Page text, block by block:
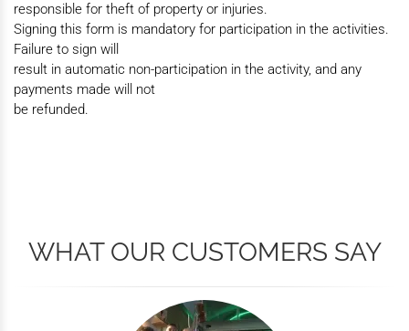
responsible for theft of property or injuries.
Signing this form is mandatory for participation in the activities.
Failure to sign will
result in automatic non-participation in the activity, and any
payments made will not
be refunded.
WHAT OUR CUSTOMERS SAY